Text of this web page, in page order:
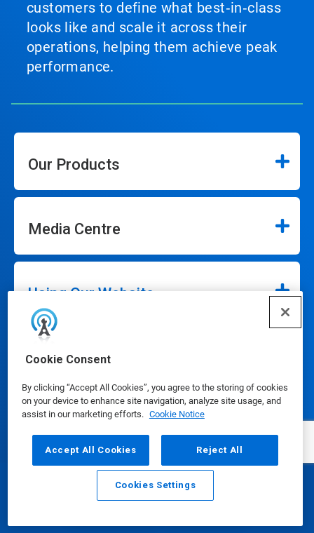
Cookie Consent
By clicking “Accept All Cookies”, you agree to the storing of cookies
on your device to enhance site navigation, analyze site usage, and
assist in our marketing efforts. Cookie Notice
Accept All Cookies Reject All
Cookies Settings
customers to define what best‑in‑class
looks like and scale it across their
operations, helping them achieve peak
performance.
Our Products
Media Centre
Using Our Website
Our Company
Connect
Email Call